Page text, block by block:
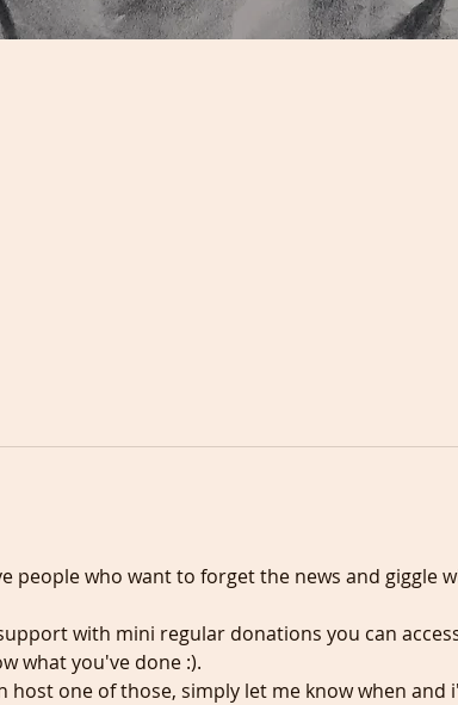
people who want to forget the news and giggle
with mini regular donations you can
what you've done :).
host one of those, simply let me know when and